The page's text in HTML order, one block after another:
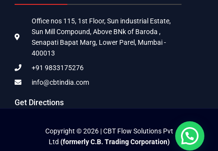
Office nos 115, 1st Floor, Sun industrial Estate,
Sun Mill Compound, Above BNk of Baroda ,
Senapati Bapat Marg, Lower Parel, Mumbai -
400013
+91 9833175276
info@cbtindia.com
Get Directions
Copyright © 2026 | CBT Flow Solutions Pvt
Ltd (formerly C.B. Trading Corporation)